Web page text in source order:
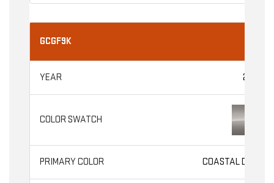
GCGF9K
2026
COASTAL DUNE